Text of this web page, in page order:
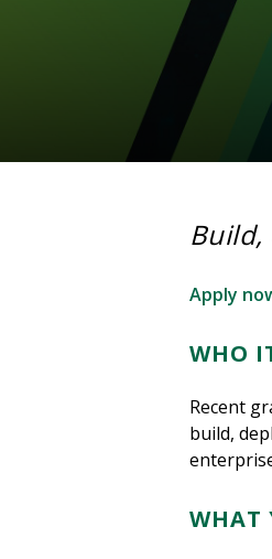
Build,
Apply
WHO
Recent
build,
WHAT